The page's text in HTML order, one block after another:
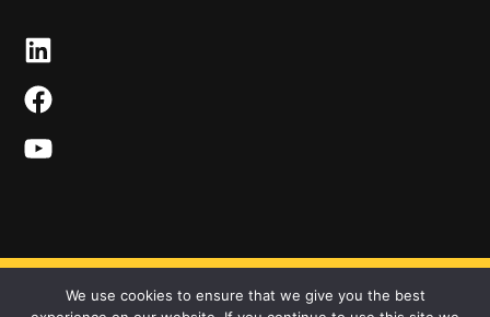
LinkedIn
Facebook
YouTube
We use cookies to ensure that we give you the best